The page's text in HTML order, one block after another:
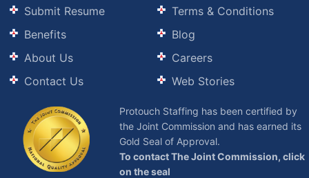
Submit Resume
Benefits
About Us
Contact Us
Terms & Conditions
Blog
Careers
Web Stories
Protouch Staffing has been certified by
the Joint Commission and has earned its
Gold Seal of Approval.
To contact The Joint Commission, click
on the seal